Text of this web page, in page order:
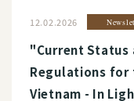
12.02.2026
"Current Status
Regulations for
Vietnam - In